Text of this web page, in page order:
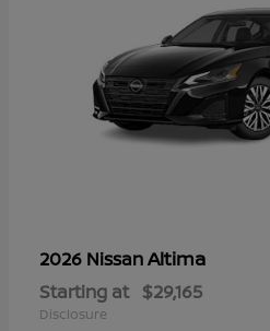
2026 NissanAltima
Starting at $29,165
Disclosure